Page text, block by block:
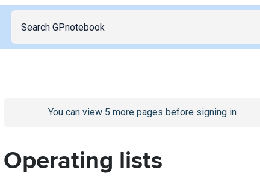
/sign-inpage
You can view 5 more pages before signing in
Operating lists